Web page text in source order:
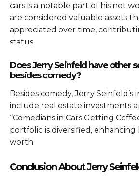
cars is a notable part of his net
are considered valuable assets
appreciated over time,
status.
Does Jerry Seinfeld have other
besides comedy?
Besides comedy, Jerry Seinfeld’s
include real estate investments
“Comedians in Cars Getting
portfolio is diversified, enhancing
worth.
Conclusion About Jerry